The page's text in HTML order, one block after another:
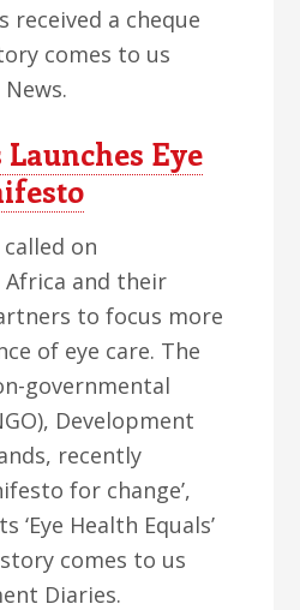
received a cheque
comes to us
Eye
on
and their
to focus more
of eye care. The
governmental
Development
recently
for change’,
‘Eye Health Equals’
comes to us
Diaries.